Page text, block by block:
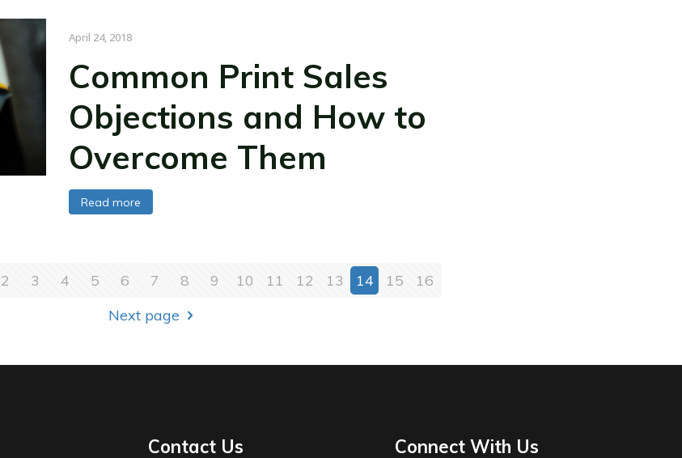
April 24, 2018
Common Print Sales
Objections and How to
Overcome Them
Read more
2 3 4 5 6 7 8 9 10 11 12 13 14 15
16
Next page
Contact Us Connect With Us